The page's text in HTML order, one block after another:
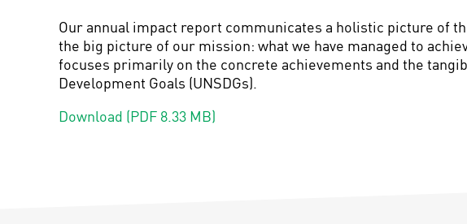
Our annual impact report communicates a holistic picture of
the big picture of our mission: what we have managed to
focuses primarily on the concrete achievements and the
Development Goals (UNSDGs).
Download (PDF 8.33 MB)